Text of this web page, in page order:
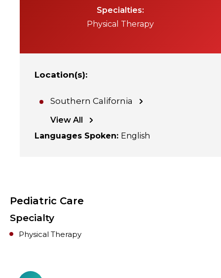
Specialties
Physical Therapy
Location(s):
Southern California
View All
Languages Spoken: English
Pediatric Care
Specialty
Physical Therapy